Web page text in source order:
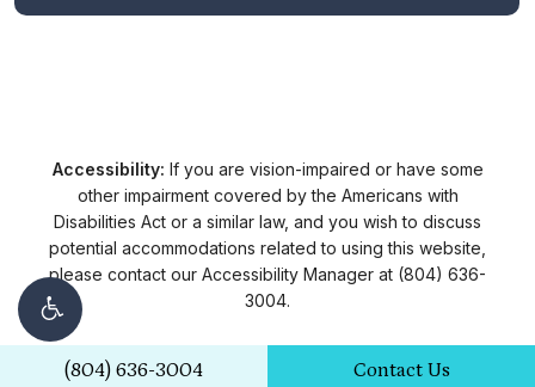
Contact Us
(804) 636-3004
Accessibility: If you are vision-impaired or have some
other impairment covered by the Americans with
Disabilities Act or a similar law, and you wish to discuss
potential accommodations related to using this website,
please contact our Accessibility Manager at (804) 636-
3004.